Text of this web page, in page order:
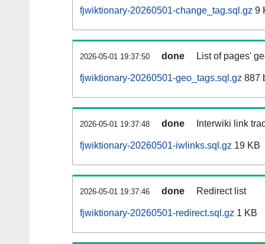
fjwiktionary-20260501-change_tag.sql.gz 9
2026-05-01 19:37:50 done List of pages'
fjwiktionary-20260501-geo_tags.sql.gz 887
2026-05-01 19:37:48 done Interwiki link
fjwiktionary-20260501-iwlinks.sql.gz 19 KB
2026-05-01 19:37:46 done Redirect list
fjwiktionary-20260501-redirect.sql.gz 1 KB